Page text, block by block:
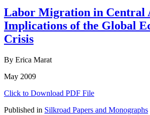
Labor Migration in Central
Implications of the Global
Crisis
By Erica Marat
May 2009
Click to Download PDF File
Published in Silkroad Papers and Monographs